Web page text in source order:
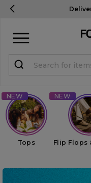
Tops Flip Flops
STUDENTS get
Help & FAQs
Everything you